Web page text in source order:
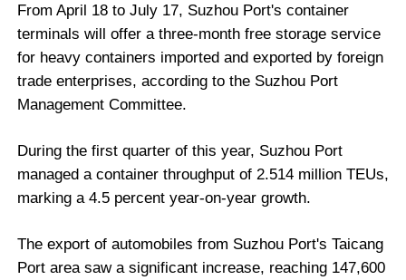
From April 18 to July 17, Suzhou Port's container
terminals will offer a three-month free storage service
for heavy containers imported and exported by foreign
trade enterprises, according to the Suzhou Port
Management Committee.
During the first quarter of this year, Suzhou Port
managed a container throughput of 2.514 million TEUs,
marking a 4.5 percent year-on-year growth.
The export of automobiles from Suzhou Port's Taicang
Port area saw a significant increase, reaching 147,600